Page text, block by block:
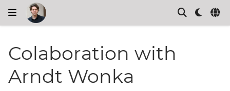
Colaboration with
Arndt Wonka